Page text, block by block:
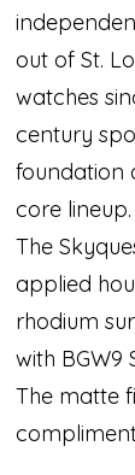
out of St.
watches
century
foundation
core lineup.
The
applied
rhodium
with BGW9
The matte